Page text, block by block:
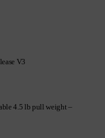
V3
4.5 lb pull weight –